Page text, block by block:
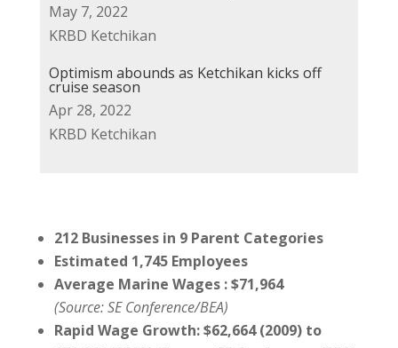
May 7, 2022
KRBD Ketchikan
Optimism abounds as Ketchikan kicks off
cruise season
Apr 28, 2022
KRBD Ketchikan
212 Businesses in 9 Parent Categories
Estimated 1,745 Employees
Average Marine Wages : $71,964
(Source: SE Conference/BEA)
Rapid Wage Growth:$62,664(2009) to